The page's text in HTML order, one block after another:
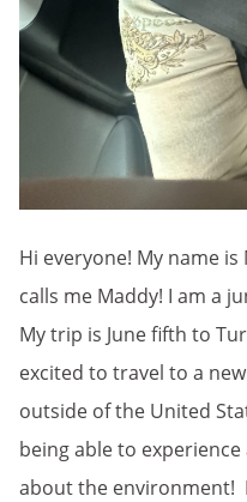
Hi everyone! My name
calls me Maddy! I am a
My trip is June fifth to
excited to travel to a
outside of the United
being able to
about the environment!